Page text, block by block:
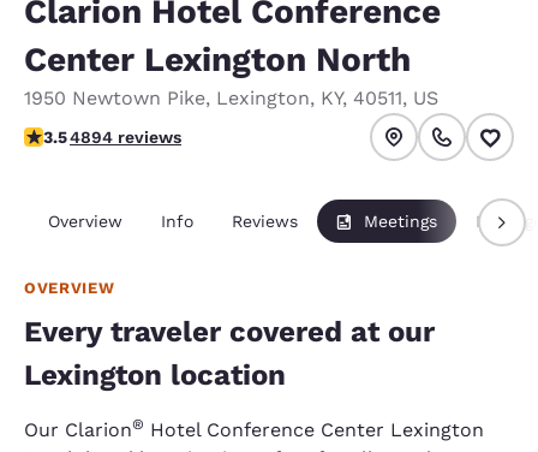
Clarion Hotel Conference
Center Lexington North
1950 Newtown Pike, Lexington, KY, 40511, US
3.55 stars rating. Good.
3.54894 reviews
Overview Info Reviews Meetings
OVERVIEW
Every traveler covered at our
Lexington location
Our Clarion® Hotel Conference Center Lexington